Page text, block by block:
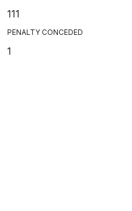
111
PENALTY CONCEDED
1